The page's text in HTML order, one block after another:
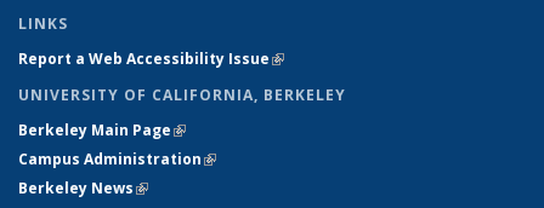
LINKS
Report a Web Accessibility Issue(link is external)
UNIVERSITY OF CALIFORNIA, BERKELEY
Berkeley Main Page(link is external)
Campus Administration(link is external)
Berkeley News(link is external)